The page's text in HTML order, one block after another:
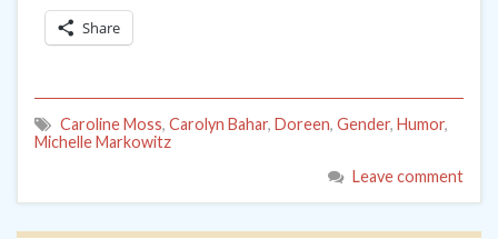
Share
Caroline Moss, Carolyn Bahar, Doreen, Gender, Humor,
Michelle Markowitz
Leave comment